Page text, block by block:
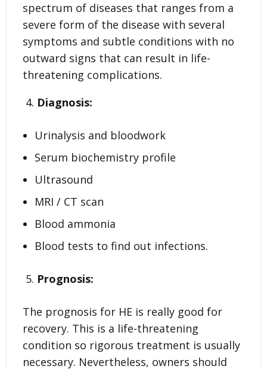
spectrum of diseases that ranges from a
severe form of the disease with several
symptoms and subtle conditions with no
outward signs that can result in life-
threatening complications.
Diagnosis:
Urinalysis and bloodwork
Serum biochemistry profile
Ultrasound
MRI / CT scan
Blood ammonia
Blood tests to find out infections.
Prognosis:
The prognosis for HE is really good for
recovery. This is a life-threatening
condition so rigorous treatment is usually
necessary. Nevertheless, owners should